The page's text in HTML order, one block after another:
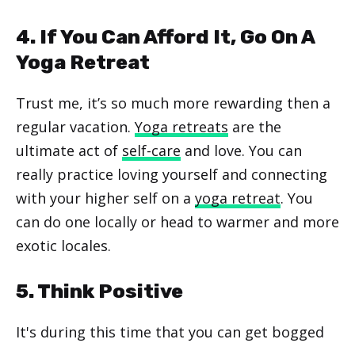
4. If You Can Afford It, Go On A
Yoga Retreat
Trust me, it’s so much more rewarding then a
regular vacation. Yoga retreats are the
ultimate act of self-care and love. You can
really practice loving yourself and connecting
with your higher self on a yoga retreat. You
can do one locally or head to warmer and more
exotic locales.
5. Think Positive
It's during this time that you can get bogged